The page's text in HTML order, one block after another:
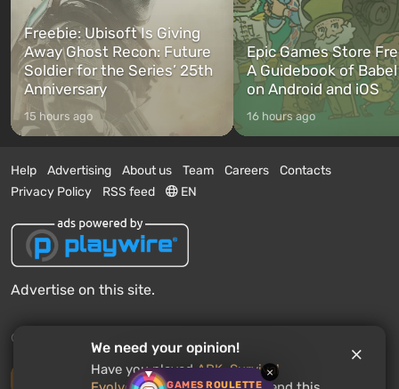
GAMES ROULETTE
×
Freebie: Ubisoft Is Giving
Away Ghost Recon: Future
Soldier for the Series’ 25th
Anniversary
15 hours ago
Epic Games Store
A Guidebook of
on Android and iOS
16 hours ago
Help Advertising About us Team Careers
Contacts
Privacy Policy
RSS feed EN
Advertise on this site.
© 2011 - 2026 VGTimes
Desktop version
We need your opinion!
Have you playedARK: Survival